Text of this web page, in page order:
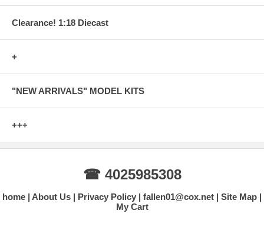
Clearance! 1:18 Diecast
+
"NEW ARRIVALS" MODEL KITS
+++
☎ 4025985308
home About Us Privacy Policy fallen01@cox.net
Site Map
My Cart